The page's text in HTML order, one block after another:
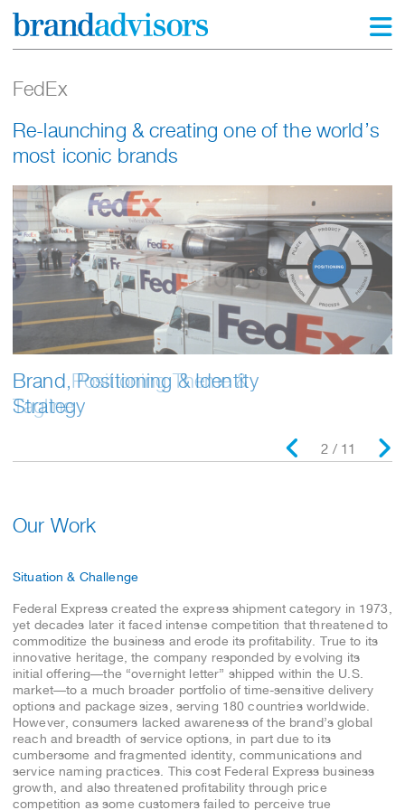
FedEx
Re-launching & creating one of the world’s
most iconic brands
Brand Positioning Theme &
Tagline
Brand, Positioning & Identity
Strategy
2 / 11
Our Work
Situation & Challenge
Federal Express created the express shipment category in 1973,
yet decades later it faced intense competition that threatened to
commoditize the business and erode its profitability. True to its
innovative heritage, the company responded by evolving its
initial offering—the “overnight letter” shipped within the U.S.
market—to a much broader portfolio of time-sensitive delivery
options and package sizes, serving 180 countries worldwide.
However, consumers lacked awareness of the brand’s global
reach and breadth of service options, in part due to its
cumbersome and fragmented identity, communications and
service naming practices. This cost Federal Express business
growth, and also threatened profitability through price
competition as some customers failed to perceive true